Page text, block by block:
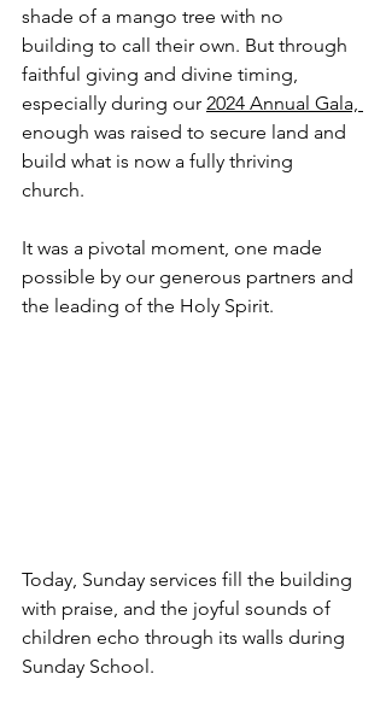
shade of a mango tree with no
building to call their own. But through
faithful giving and divine timing,
especially during our 2024 Annual Gala,
enough was raised to secure land and
build what is now a fully thriving
church.
It was a pivotal moment, one made
possible by our generous partners and
the leading of the Holy Spirit.
Today, Sunday services fill the building
with praise, and the joyful sounds of
children echo through its walls during
Sunday School.